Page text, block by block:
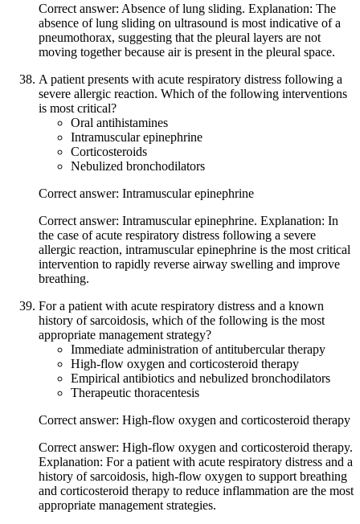
Correct answer: Absence of lung sliding. Explanation: The
absence of lung sliding on ultrasound is most indicative of a
pneumothorax, suggesting that the pleural layers are not
moving together because air is present in the pleural space.
A patient presents with acute respiratory distress following a
severe allergic reaction. Which of the following interventions
is most critical?
Oral antihistamines
Intramuscular epinephrine
Corticosteroids
Nebulized bronchodilators
Correct answer: Intramuscular epinephrine
Correct answer: Intramuscular epinephrine. Explanation: In
the case of acute respiratory distress following a severe
allergic reaction, intramuscular epinephrine is the most critical
intervention to rapidly reverse airway swelling and improve
breathing.
For a patient with acute respiratory distress and a known
history of sarcoidosis, which of the following is the most
appropriate management strategy?
Immediate administration of antitubercular therapy
High-flow oxygen and corticosteroid therapy
Empirical antibiotics and nebulized bronchodilators
Therapeutic thoracentesis
Correct answer: High-flow oxygen and corticosteroid therapy
Correct answer: High-flow oxygen and corticosteroid therapy.
Explanation: For a patient with acute respiratory distress and a
history of sarcoidosis, high-flow oxygen to support breathing
and corticosteroid therapy to reduce inflammation are the most
appropriate management strategies.